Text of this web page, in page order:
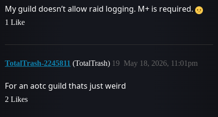
My guild doesn’t allow raid logging. M+ is required.
1 Like
TotalTrash-2245811 (TotalTrash) May 18, 2026, 11:01pm
19
For an aotc guild thats just weird
2 Likes